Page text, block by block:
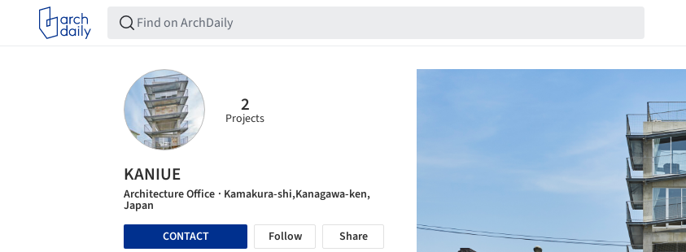
2
Projects
KANIUE
Architecture Office · Kamakura-shi,Kanagawa-ken,
Japan
CONTACT
Follow Share